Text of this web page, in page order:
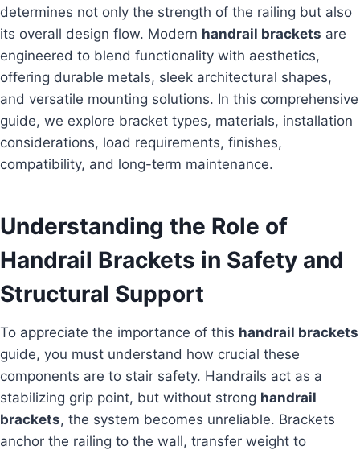
determines not only the strength of the railing but also
its overall design flow. Modern handrail brackets are
engineered to blend functionality with aesthetics,
offering durable metals, sleek architectural shapes,
and versatile mounting solutions. In this comprehensive
guide, we explore bracket types, materials, installation
considerations, load requirements, finishes,
compatibility, and long-term maintenance.
Understanding the Role of
Handrail Brackets in Safety and
Structural Support
To appreciate the importance of this handrail brackets
guide, you must understand how crucial these
components are to stair safety. Handrails act as a
stabilizing grip point, but without strong handrail
brackets, the system becomes unreliable. Brackets
anchor the railing to the wall, transfer weight to